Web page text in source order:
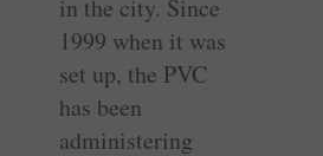
in the city. Since
1999 when it was
set up, the PVC
has been
administering